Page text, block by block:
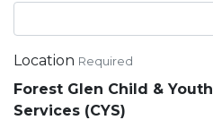
Location Required
Forest Glen Child & Youth
Services (CYS)